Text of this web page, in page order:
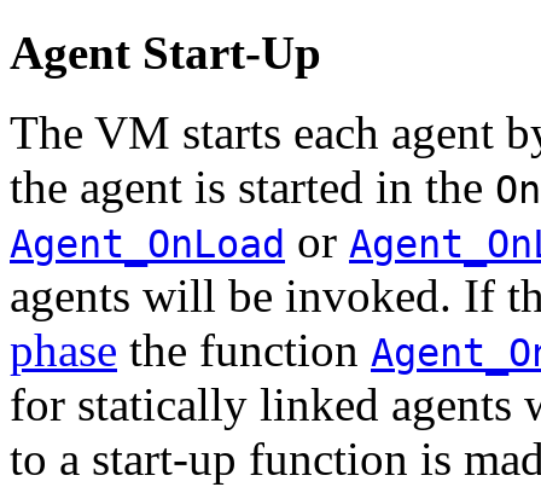
Agent Start-Up
The VM starts each agent
the agent is started in the
Agent_OnLoad or
agents will be invoked. If
phase the function
for statically linked agents
to a start-up function is